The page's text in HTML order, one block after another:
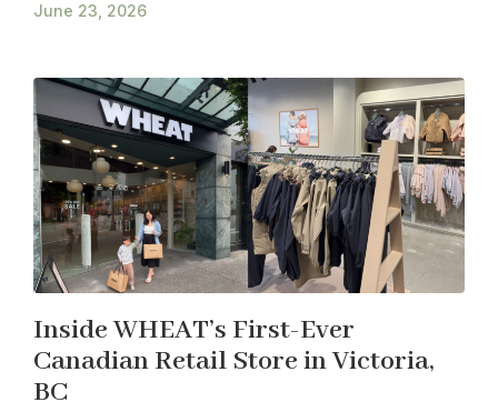
June 23, 2026
Inside WHEAT’s First-Ever
Canadian Retail Store in Victoria,
BC